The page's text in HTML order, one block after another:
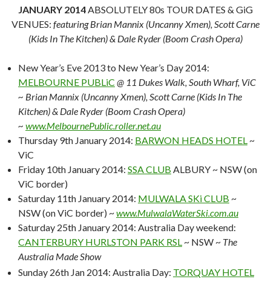
JANUARY 2014ABSOLUTELY 80s TOUR DATES & GiG
VENUES: featuring Brian Mannix (Uncanny Xmen), Scott Carne
(Kids In The Kitchen) & Dale Ryder (Boom Crash Opera)
New Year’s Eve 2013 to New Year’s Day 2014:
MELBOURNE PUBLiC @ 11 Dukes Walk, South Wharf, ViC
~ Brian Mannix (Uncanny Xmen), Scott Carne (Kids In The
Kitchen) & Dale Ryder (Boom Crash Opera)
~ www.MelbournePublic.roller.net.au
Thursday 9th January 2014: BARWON HEADS HOTEL ~
ViC
Friday 10th January 2014: SSA CLUB ALBURY ~ NSW (on
ViC border)
Saturday 11th January 2014: MULWALA SKi CLUB ~
NSW (on ViC border) ~www.MulwalaWaterSki.com.au
Saturday 25th January 2014: Australia Day weekend:
CANTERBURY HURLSTON PARK RSL ~ NSW ~ The
Australia Made Show
Sunday 26th Jan 2014: Australia Day: TORQUAY HOTEL